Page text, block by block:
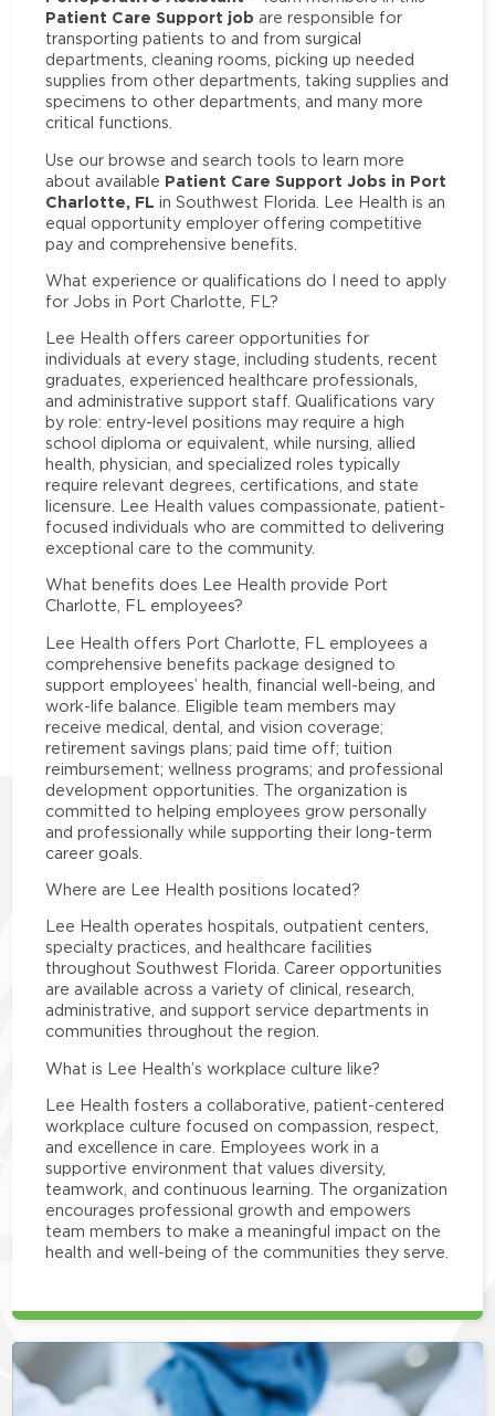
Patient Care Support job are responsible for
transporting patients to and from surgical
departments, cleaning rooms, picking up needed
supplies from other departments, taking supplies and
specimens to other departments, and many more
critical functions.
Use our browse and search tools to learn more
about available Patient Care Support Jobs in Port
Charlotte, FL in Southwest Florida. Lee Health is an
equal opportunity employer offering competitive
pay and comprehensive benefits.
What experience or qualifications do I need to apply
for Jobs in Port Charlotte, FL?
Lee Health offers career opportunities for
individuals at every stage, including students, recent
graduates, experienced healthcare professionals,
and administrative support staff. Qualifications vary
by role: entry-level positions may require a high
school diploma or equivalent, while nursing, allied
health, physician, and specialized roles typically
require relevant degrees, certifications, and state
licensure. Lee Health values compassionate, patient-
focused individuals who are committed to delivering
exceptional care to the community.
What benefits does Lee Health provide Port
Charlotte, FL employees?
Lee Health offers Port Charlotte, FL employees a
comprehensive benefits package designed to
support employees’ health, financial well-being, and
work-life balance. Eligible team members may
receive medical, dental, and vision coverage;
retirement savings plans; paid time off; tuition
reimbursement; wellness programs; and professional
development opportunities. The organization is
committed to helping employees grow personally
and professionally while supporting their long-term
career goals.
Where are Lee Health positions located?
Lee Health operates hospitals, outpatient centers,
specialty practices, and healthcare facilities
throughout Southwest Florida. Career opportunities
are available across a variety of clinical, research,
administrative, and support service departments in
communities throughout the region.
What is Lee Health’s workplace culture like?
Lee Health fosters a collaborative, patient-centered
workplace culture focused on compassion, respect,
and excellence in care. Employees work in a
supportive environment that values diversity,
teamwork, and continuous learning. The organization
encourages professional growth and empowers
team members to make a meaningful impact on the
health and well-being of the communities they serve.